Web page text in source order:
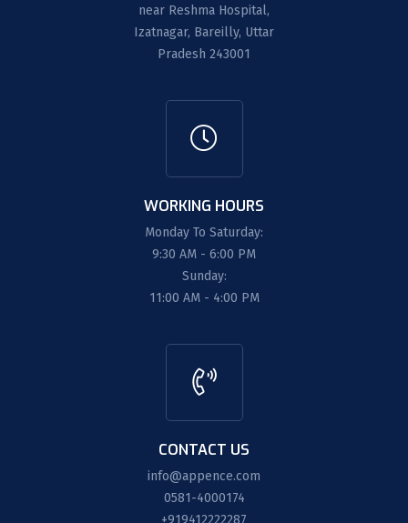
near Reshma Hospital,
Izatnagar, Bareilly, Uttar
Pradesh 243001
WORKING HOURS
Monday To Saturday:
9:30 AM - 6:00 PM
Sunday:
11:00 AM - 4:00 PM
CONTACT US
info@appence.com
0581-4000174
+919412222287